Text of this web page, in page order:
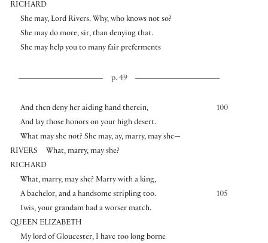
RICHARD
She may, Lord Rivers. Why, who knows not so?
She may do more, sir, than denying that.
She may help you to many fair preferments
p. 49
100
And then deny her aiding hand therein,
And lay those honors on your high desert.
What may she not? She may, ay, marry, may she—
RIVERS
What, marry, may she?
RICHARD
What, marry, may she? Marry with a king,
105
A bachelor, and a handsome stripling too.
Iwis, your grandam had a worser match.
QUEEN ELIZABETH
My lord of Gloucester, I have too long borne